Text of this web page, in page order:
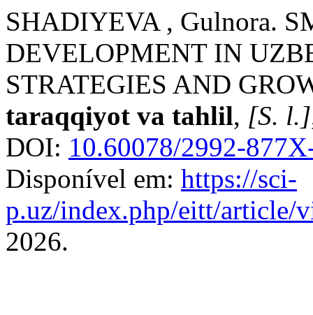
SHADIYEVA , Gulnora.
DEVELOPMENT IN
STRATEGIES AND
taraqqiyot va tahlil, [S. l.]
DOI: 10.60078/2992-
Disponível em: https://sci-
p.uz/index.php/eitt/article/
2026.